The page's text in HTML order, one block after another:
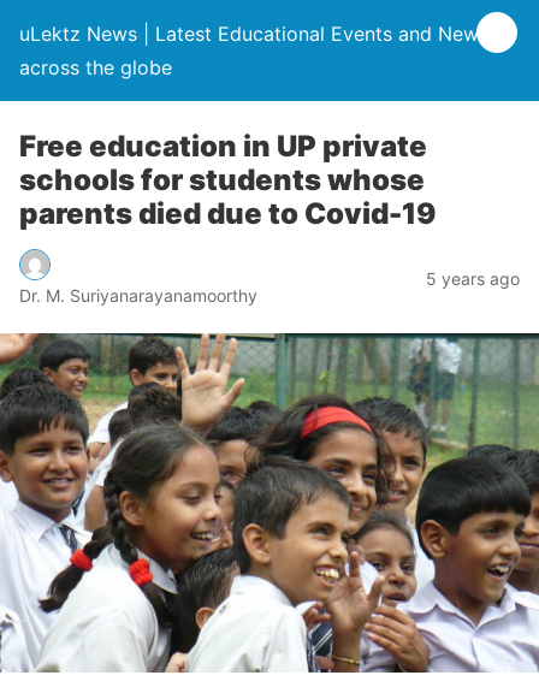
uLektz News | Latest Educational Events and News
across the globe
Free education in UP private
schools for students whose
parents died due to Covid-19
Dr. M. Suriyanarayanamoorthy
5 years ago